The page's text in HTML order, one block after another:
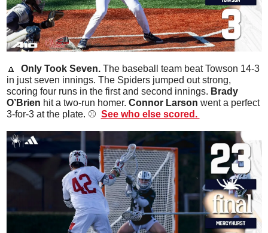
🔼
  Only Took Seven.
The baseball team beat Towson 14-3
in just seven innings. The Spiders jumped out strong,
scoring four runs in the first and second innings. Brady
O’Brien hit a two-run homer. Connor Larson went a perfect
3-for-3 at the plate. ⚾️ See who else scored.